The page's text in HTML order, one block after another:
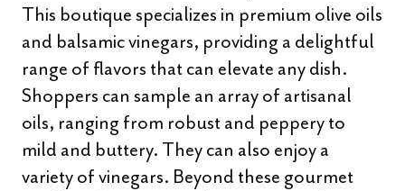
This boutique specializes in premium olive oils
and balsamic vinegars, providing a delightful
range of flavors that can elevate any dish.
Shoppers can sample an array of artisanal
oils, ranging from robust and peppery to
mild and buttery. They can also enjoy a
variety of vinegars. Beyond these gourmet